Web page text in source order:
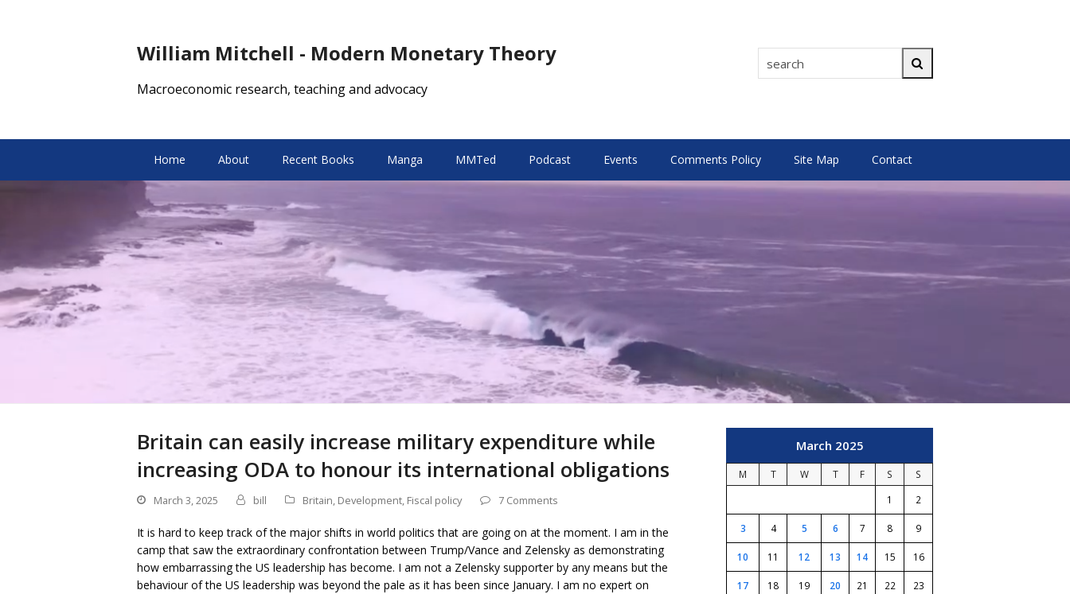
William Mitchell - Modern Monetary Theory search
Macroeconomic research, teaching and advocacy
Home About Recent Books Manga MMTed Podcast Events Comments Policy Site Map Contact
Britain can easily increase military expenditure while
increasing ODA to honour its international obligations
March 3, 2025 bill Britain, Development, Fiscal policy 7 Comments
It is hard to keep track of the major shifts in world politics that are going on at the moment. I am in the
camp that saw the extraordinary confrontation between Trump/Vance and Zelensky as demonstrating
how embarrassing the US leadership has become. I am not a Zelensky supporter by any means but the
behaviour of the US leadership was beyond the pale as it has been since January. I am no expert on
March 2025
M T W T F S
S
1
2
3 4 5 6 7 8 9
10 11 12 13 14 15 16
17 18 19 20 21 22 23